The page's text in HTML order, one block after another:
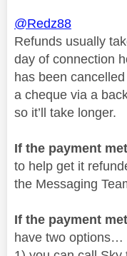
@Redz88
Refunds usually
day of connection
has been
a cheque via a
so it’ll take longer.
If the payment
to help get it
the Messaging
If the payment
have two options…